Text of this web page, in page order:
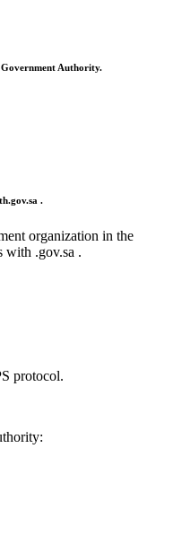
Authority.
.gov.sa .
organization in the
with .gov.sa .
protocol.